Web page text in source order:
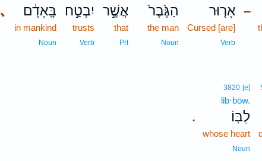
– אָר֤וּר
Cursed [are]
Verb
הַגֶּ֙בֶר֙
the man
Noun
אֲשֶׁ֣ר
that
Prt
יִבְטַ֣ח
trusts
Verb
､ בָּֽאָדָ֔ם
in mankind
Noun
.
3820 [e]
lib·bōw.
לִבּֽוֹ׃
whose heart
Noun